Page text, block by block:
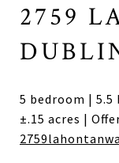
2759
5 bedroom |
±.15 acres |